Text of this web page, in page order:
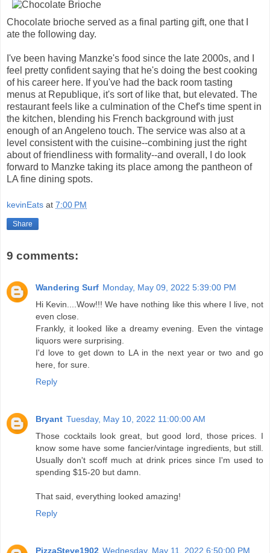
Chocolate brioche served as a final parting gift, one that I
ate the following day.
I've been having Manzke's food since the late 2000s, and I
feel pretty confident saying that he's doing the best cooking
of his career here. If you've had the back room tasting
menus at Republique, it's sort of like that, but elevated. The
restaurant feels like a culmination of the Chef's time spent in
the kitchen, blending his French background with just
enough of an Angeleno touch. The service was also at a
level consistent with the cuisine--combining just the right
about of friendliness with formality--and overall, I do look
forward to Manzke taking its place among the pantheon of
LA fine dining spots.
kevinEats at 7:00 PM
Share
9 comments:
Wandering Surf Monday, May 09, 2022 5:39:00 PM
Hi Kevin....Wow!!! We have nothing like this where I live, not
even close.
Frankly, it looked like a dreamy evening. Even the vintage
liquors were surprising.
I'd love to get down to LA in the next year or two and go
here, for sure.
Reply
Bryant Tuesday, May 10, 2022 11:00:00 AM
Those cocktails look great, but good lord, those prices. I
know some have some fancier/vintage ingredients, but still.
Usually don't scoff much at drink prices since I'm used to
spending $15-20 but damn.
That said, everything looked amazing!
Reply
PizzaSteve1902 Wednesday, May 11, 2022 6:50:00 PM